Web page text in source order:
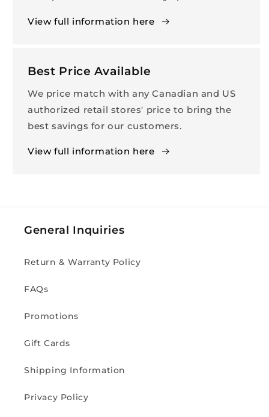
View full information here
Best Price Available
We price match with any Canadian and US
authorized retail stores' price to bring the
best savings for our customers.
View full information here
General Inquiries
Return & Warranty Policy
FAQs
Promotions
Gift Cards
Shipping Information
Privacy Policy